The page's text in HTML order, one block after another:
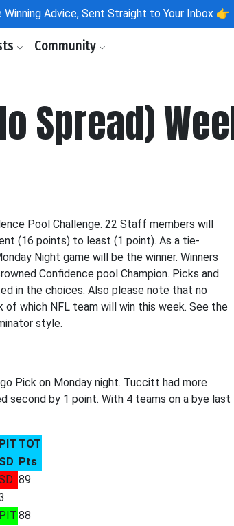
Winning Advice, Sent Straight to Your Inbox 👉
Community
Spread)
Pool Challenge. 22 Staff members will
(16 points) to least (1 point). As a tie-
Night game will be the winner. Winners
Confidence pool Champion. Picks and
in the choices. Also please note that no
which NFL team will win this week. See the
style.
Pick on Monday night. Tuccitt had more
second by 1 point. With 4 teams on a bye last
PIT TOT
SD Pts
89
PIT88